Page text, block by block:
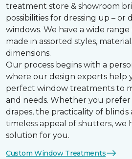
treatment store & showroom
possibilities for dressing up – or
windows. We have a wide
made in assorted styles,
dimensions.
Our process begins with a
where our design experts help
perfect window treatments to
and needs. Whether you
drapes, the practicality of blinds
timeless appeal of shutters, we
solution for you.
Custom Window Treatments